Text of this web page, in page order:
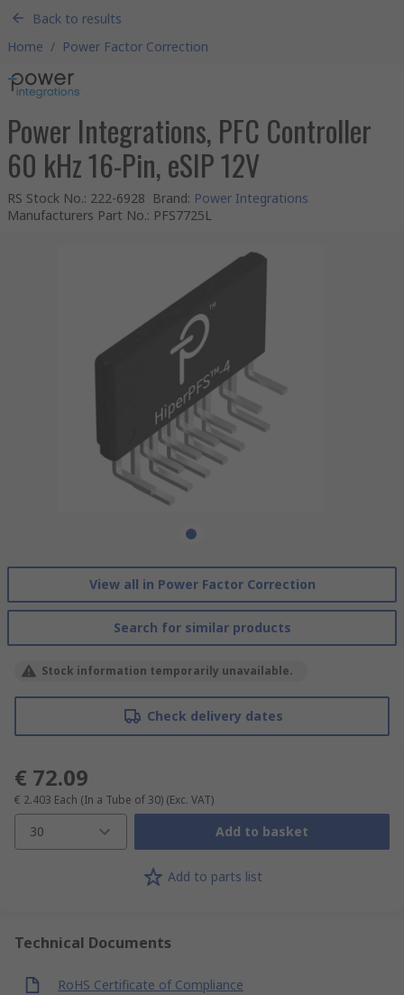
Back to results
Home / Power Factor Correction
Power Integrations, PFC Controller
60 kHz 16-Pin, eSIP 12V
RS Stock No.: 222-6928 Brand: Power Integrations
Manufacturers Part No.: PFS7725L
View all in Power Factor Correction
Search for similar products
Stock information temporarily unavailable.
Check delivery dates
€ 72.09
€ 2.403 Each (In a Tube of 30) (Exc. VAT)
30 Add to basket
Add to parts list
Technical Documents
RoHS Certificate of Compliance